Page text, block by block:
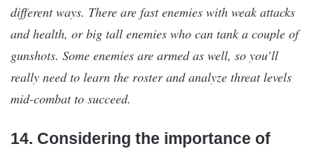
different ways. There are fast enemies with weak attacks
and health, or big tall enemies who can tank a couple of
gunshots. Some enemies are armed as well, so you’ll
really need to learn the roster and analyze threat levels
mid-combat to succeed.
14. Considering the importance of